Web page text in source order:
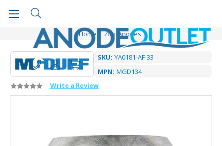
Home Zinc Anodes
SKU: YA0181-AF-33
MPN: MGD134
Write a Review